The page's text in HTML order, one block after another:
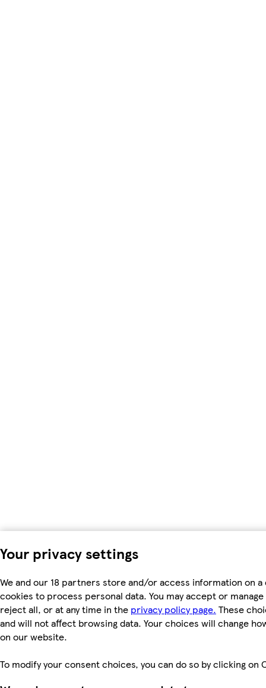
Your privacy settings
We and our 18 partners store and/or access information on a
cookies to process personal data. You may accept or
reject all, or at any time in the privacy policy page. These
and will not affect browsing data. Your choices will change
on our website.
To modify your consent choices, you can do so by clicking